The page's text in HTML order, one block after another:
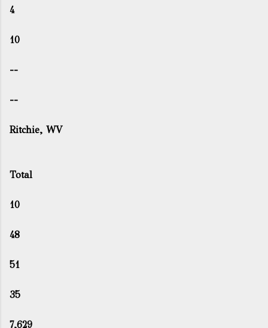
4
10
--
--
Ritchie, WV
Total
10
48
51
35
7,629